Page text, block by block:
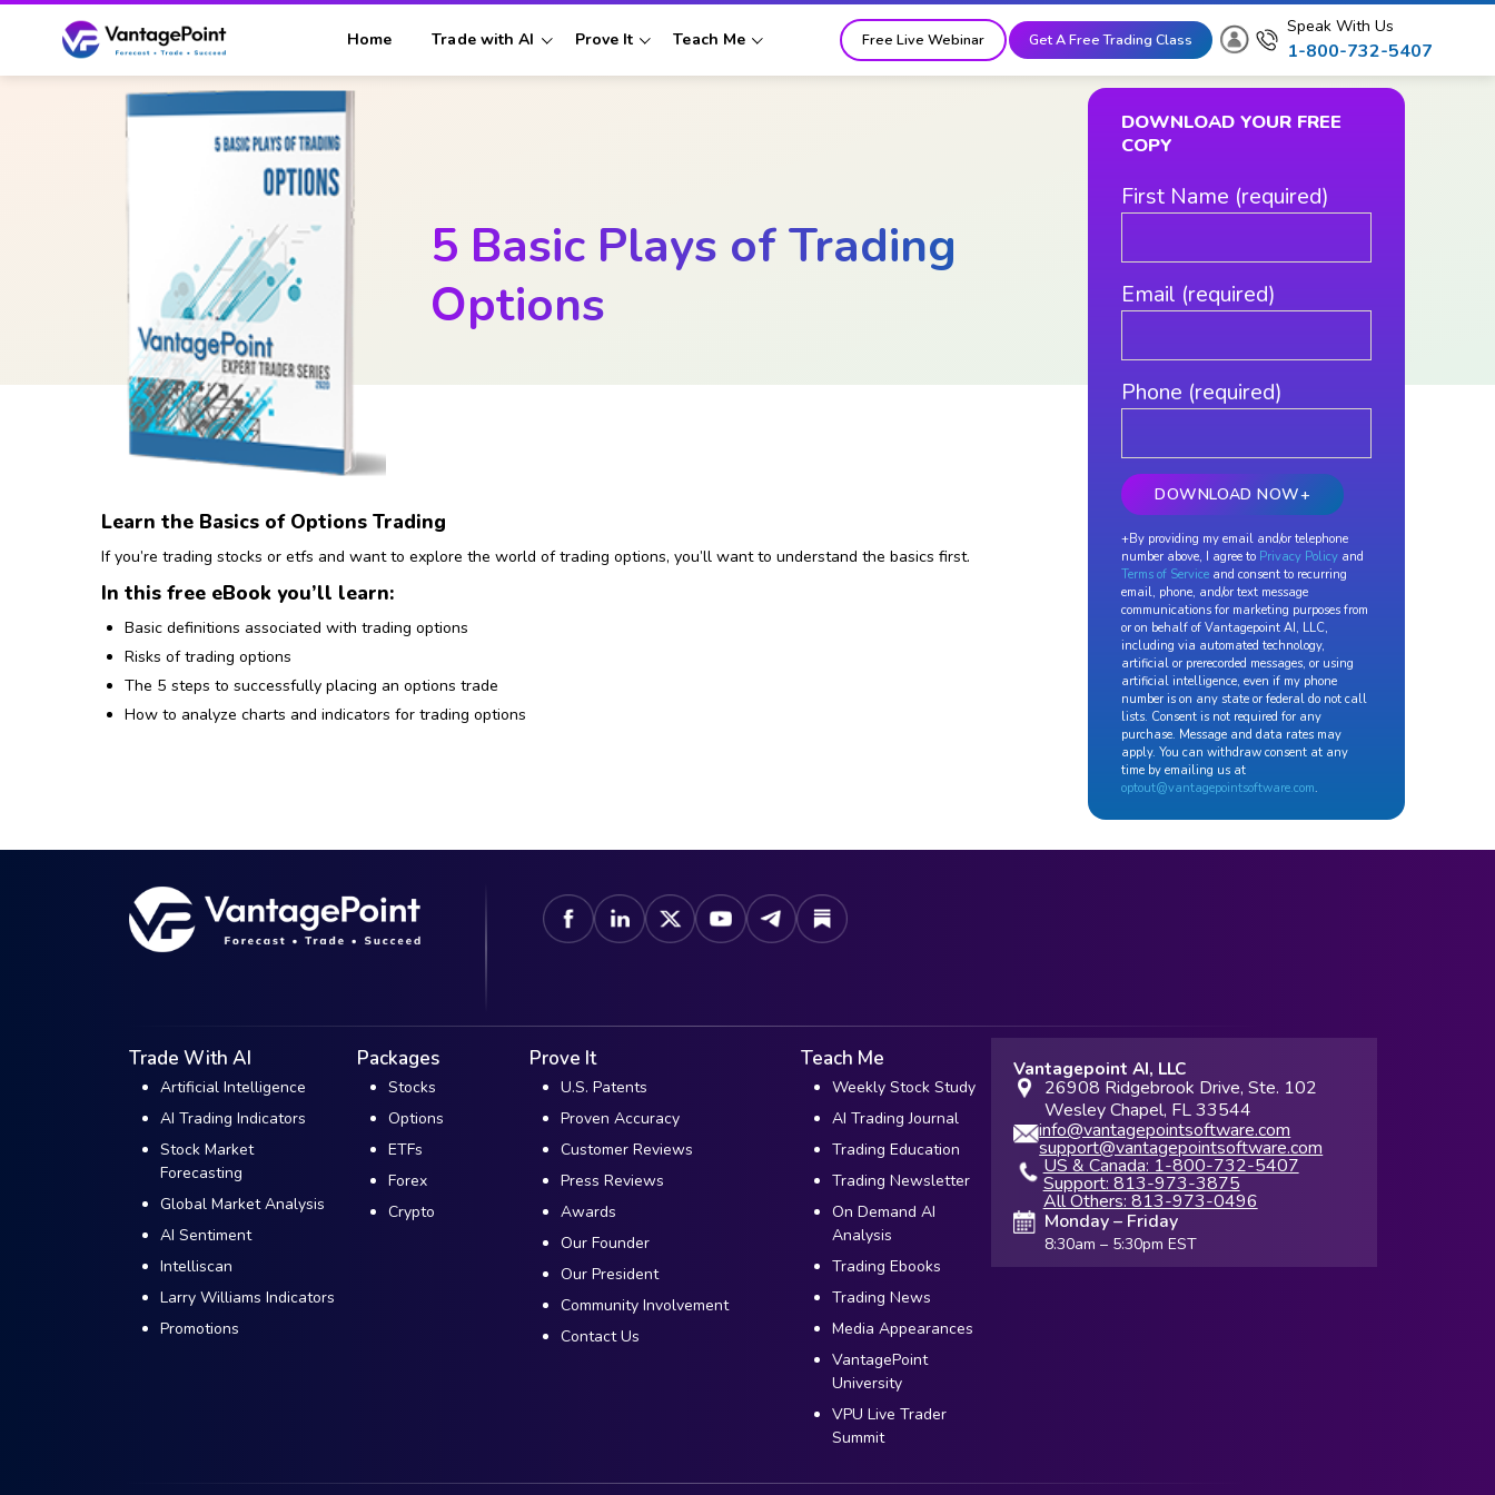
Home Trade with AI Prove It Teach Me Free Live Webinar Get A Free Trading Class
Speak With Us
1-800-732-5407
5 Basic Plays of Trading
Options
DOWNLOAD YOUR FREE
COPY
First Name (required)
Email (required)
Phone (required)
+By providing my email and/or telephone
number above, I agree to Privacy Policy and
Terms of Service and consent to recurring
email, phone, and/or text message
communications for marketing purposes from
or on behalf of Vantagepoint AI, LLC,
including via automated technology,
artificial or prerecorded messages, or using
artificial intelligence, even if my phone
number is on any state or federal do not call
lists. Consent is not required for any
purchase. Message and data rates may
apply. You can withdraw consent at any
time by emailing us at
optout@vantagepointsoftware.com.
Learn the Basics of Options Trading
If you’re trading stocks or etfs and want to explore the world of trading options, you’ll want to understand the basics first.
In this free eBook you’ll learn:
Basic definitions associated with trading options
Risks of trading options
The 5 steps to successfully placing an options trade
How to analyze charts and indicators for trading options
Trade With AI
Artificial Intelligence
AI Trading Indicators
Stock Market
Forecasting
Global Market Analysis
AI Sentiment
Intelliscan
Larry Williams Indicators
Promotions
Packages
Stocks
Options
ETFs
Forex
Crypto
Prove It
U.S. Patents
Proven Accuracy
Customer Reviews
Press Reviews
Awards
Our Founder
Our President
Community Involvement
Contact Us
Teach Me
Weekly Stock Study
AI Trading Journal
Trading Education
Trading Newsletter
On Demand AI
Analysis
Trading Ebooks
Trading News
Media Appearances
VantagePoint
University
VPU Live Trader
Summit
Vantagepoint AI, LLC
26908 Ridgebrook Drive, Ste. 102
Wesley Chapel, FL 33544
info@vantagepointsoftware.com
support@vantagepointsoftware.com
US & Canada: 1-800-732-5407
Support: 813-973-3875
All Others: 813-973-0496
Monday – Friday
8:30am – 5:30pm EST